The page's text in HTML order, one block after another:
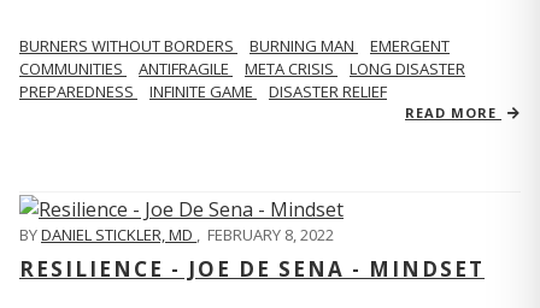
BURNERS WITHOUT BORDERS BURNING MAN
EMERGENT
COMMUNITIES
ANTIFRAGILE META CRISIS
LONG DISASTER
PREPAREDNESS
INFINITE GAME DISASTER RELIEF
READ MORE
BYDANIEL STICKLER, MD , FEBRUARY 8, 2022
RESILIENCE - JOE DE SENA - MINDSET